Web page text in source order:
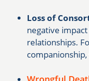
Loss of
negative
relationships.